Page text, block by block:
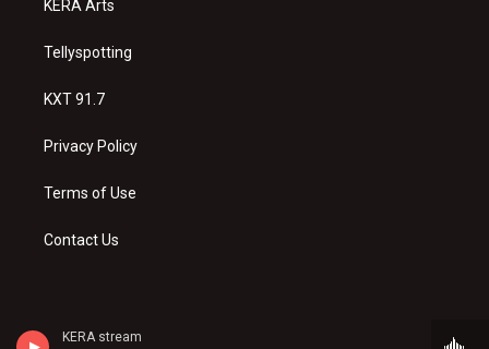
KERA stream
KERA Arts
Tellyspotting
KXT 91.7
Privacy Policy
Terms of Use
Contact Us